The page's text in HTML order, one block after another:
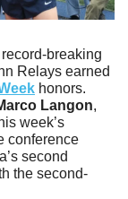
breaking
Langon,
week’s
conference
second
the second-